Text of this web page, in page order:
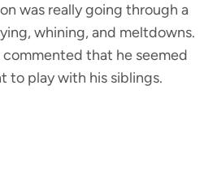
was really going through a
whining, and meltdowns.
that he seemed
to play with his siblings.